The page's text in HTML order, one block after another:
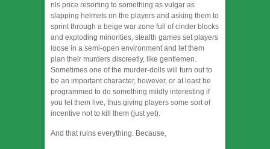
nls price resorting to something as vulgar as
slapping helmets on the players and asking them to
sprint through a beige war zone full of cinder blocks
and exploding minorities, stealth games set players
loose in a semi-open environment and let them
plan their murders discreetly, like gentlemen.
Sometimes one of the murder-dolls will turn out to
be an important character, however, or at least be
programmed to do something mildly interesting if
you let them live, thus giving players some sort of
incentive not to kill them (just yet).
And that ruins everything. Because,